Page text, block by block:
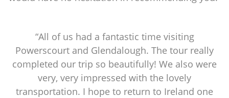
“All of us had a fantastic time visiting
Powerscourt and Glendalough. The tour really
completed our trip so beautifully! We also were
very, very impressed with the lovely
transportation. I hope to return to Ireland one